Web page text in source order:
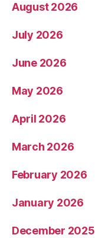
August 2026
July 2026
June 2026
May 2026
April 2026
March 2026
February 2026
January 2026
December 2025